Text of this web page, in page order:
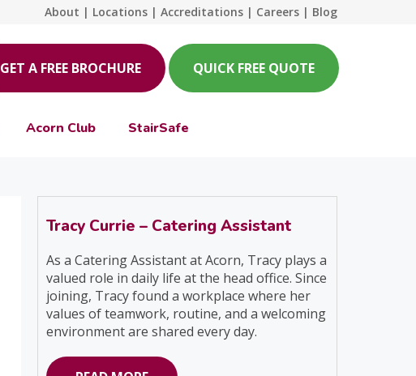
About | Locations | Accreditations | Careers | Blog
GET A FREE BROCHURE QUICK FREE QUOTE
Acorn Club StairSafe
Tracy Currie – Catering Assistant
As a Catering Assistant at Acorn, Tracy plays a
valued role in daily life at the head office. Since
joining, Tracy found a workplace where her
values of teamwork, routine, and a welcoming
environment are shared every day.